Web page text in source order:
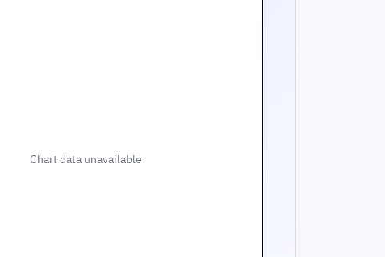
Chart data unavailable